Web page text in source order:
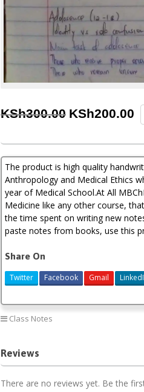
KSh300.00 Original
was:
KSh300.00.
KSh200.00
The product is high quality
Anthropology and Medical Ethics
year of Medical School.At All
Medicine like any other course,
the time spent on writing new
paste notes from books, use this
Share On
Twitter Facebook Gmail
Class Notes
Reviews
There are no reviews yet. Be the